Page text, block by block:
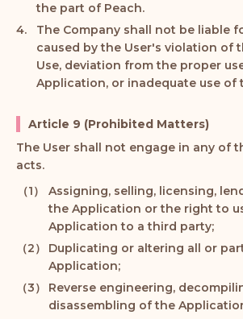
the part of Peach.
The Company shall not be liable
caused by the User's violation of
Use, deviation from the proper
Application, or inadequate use of
Article 9 (Prohibited Matters)
The User shall not engage in any of
acts.
Assigning, selling, licensing,
the Application or the right to
Application to a third party;
Duplicating or altering all or
Application;
Reverse engineering,
disassembling of the